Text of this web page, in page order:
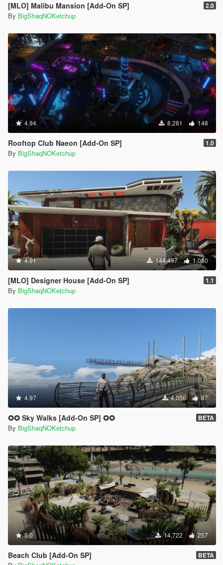
[MLO] Malibu Mansion [Add-On SP] 2.0
By BigShaqNOKetchup
4.94 8,281 148
Rooftop Club Naeon [Add-On SP] 1.0
By BigShaqNOKetchup
4.91 144,497 1,080
[MLO] Designer House [Add-On SP] 1.1
By BigShaqNOKetchup
4.97 4,056 87
✪✪ Sky Walks [Add-On SP] ✪✪ BETA
By BigShaqNOKetchup
5.0 14,722 257
Beach Club [Add-On SP] BETA